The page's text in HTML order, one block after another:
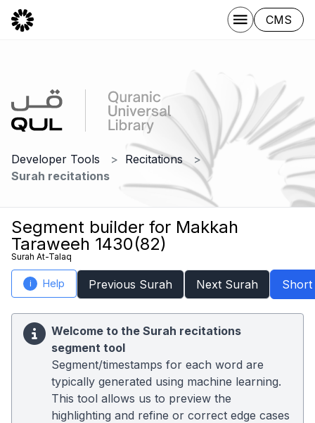
CMS
Developer Tools
Recitations
Surah recitations
Segment builder for Makkah
Taraweeh 1430(82)
Surah At-Talaq
i Help Previous Surah Next Surah Short
Welcome to the Surah recitations
segment tool
Segment/timestamps for each word are
typically generated using machine learning.
This tool allows us to preview the
highlighting and refine or correct edge cases